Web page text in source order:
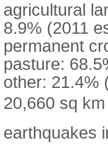
agricultural
8.9% (2011
permanent
pasture:
other: 21.4%
20,660 sq
earthquakes